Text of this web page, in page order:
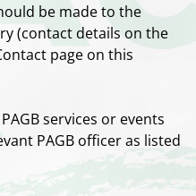
be made to the
(contact details on the
page on this
services or events
PAGB officer as listed